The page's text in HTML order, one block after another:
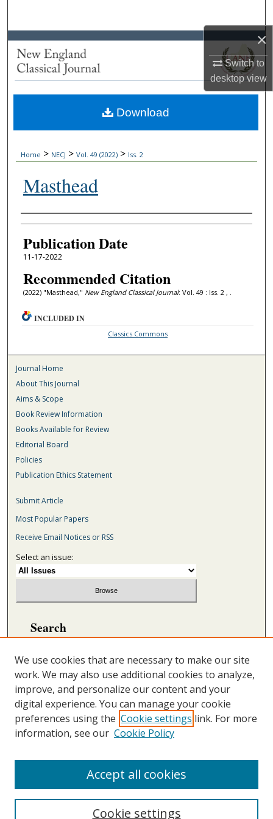
×
Switch to
desktopview
Browse Collections
About
Digital Commons Network™
Home > NECJ > Vol. 49 (2022) > Iss. 2
Masthead
Authors
Publication Date
11-17-2022
Recommended Citation
(2022) "Masthead," New England Classical Journal: Vol. 49 : Iss. 2 , .
Download
INCLUDED IN
Classics Commons
Journal Home
About This Journal
Aims & Scope
Book Review Information
Books Available for Review
Editorial Board
Policies
Publication Ethics Statement
Submit Article
Most Popular Papers
Receive Email Notices or RSS
Select an issue:
Search
Select context to search:
PRINT ISSN: 2692-5850
We use cookies that are necessary to make our site
work. We may also use additional cookies to analyze,
improve, and personalize our content and your
digital experience. You can manage your cookie
preferences using the Cookie settings link. For more
information, see our Cookie Policy
Cookie settings
Accept all cookies